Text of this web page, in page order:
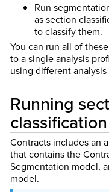
Run
as section
to classify them.
You can run all of
to a single analysis
using different analysis
Running
classification
Contracts includes an
that contains the
Segmentation model,
model.